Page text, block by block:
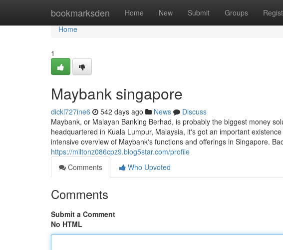
bookmarksden Home New Submit Groups
Home
Home
1
Maybank singapore​
dickl727ine6 542 days ago News
Discuss
Maybank, or Malayan Banking Berhad, is probably the biggest money
headquartered in Kuala Lumpur, Malaysia, it's got an important
intensive overview of Maybank's functions and offerings in Singapore.
https://miltonz086cpz9.blog5star.com/profile
Comments
Who Upvoted
Comments
Submit a Comment
No HTML